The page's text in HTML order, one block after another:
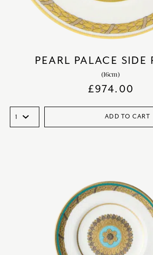
PEARL PALACE SIDE
(16cm)
£974.00
ADD TO CART